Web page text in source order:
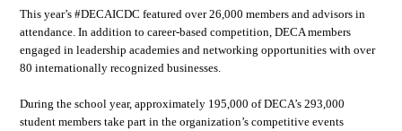
This year’s #DECAICDC featured over 26,000 members and advisors in
attendance. In addition to career-based competition, DECA members
engaged in leadership academies and networking opportunities with over
80 internationally recognized businesses.
During the school year, approximately 195,000 of DECA’s 293,000
student members take part in the organization’s competitive events